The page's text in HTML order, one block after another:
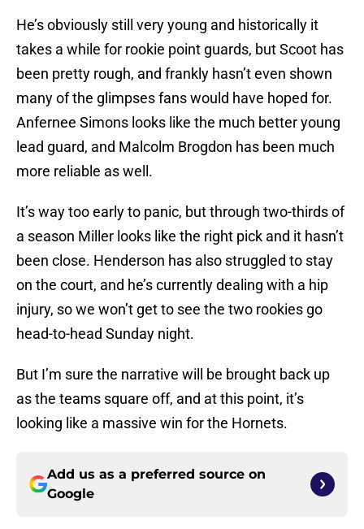
He’s obviously still very young and historically it
takes a while for rookie point guards, but Scoot has
been pretty rough, and frankly hasn’t even shown
many of the glimpses fans would have hoped for.
Anfernee Simons looks like the much better young
lead guard, and Malcolm Brogdon has been much
more reliable as well.
It’s way too early to panic, but through two-thirds of
a season Miller looks like the right pick and it hasn’t
been close. Henderson has also struggled to stay
on the court, and he’s currently dealing with a hip
injury, so we won’t get to see the two rookies go
head-to-head Sunday night.
But I’m sure the narrative will be brought back up
as the teams square off, and at this point, it’s
looking like a massive win for the Hornets.
Add us as a preferred source on
Google